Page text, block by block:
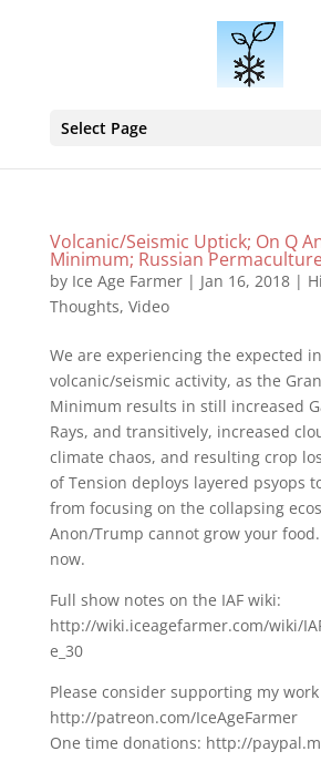
Select Page
Volcanic/Seismic Uptick; On Q
Minimum; Russian
by Ice Age Farmer| Jan 16, 2018|
Thoughts, Video
We are experiencing the expected
volcanic/seismic activity, as the
Minimum results in still increased
Rays, and transitively, increased
climate chaos, and resulting crop
of Tension deploys layered psyops
from focusing on the collapsing
Anon/Trump cannot grow your
now.
Full show notes on the IAF wiki:
http://wiki.iceagefarmer.com/wiki/
e_30
Please consider supporting my
http://patreon.com/IceAgeFarmer
One time donations: http://